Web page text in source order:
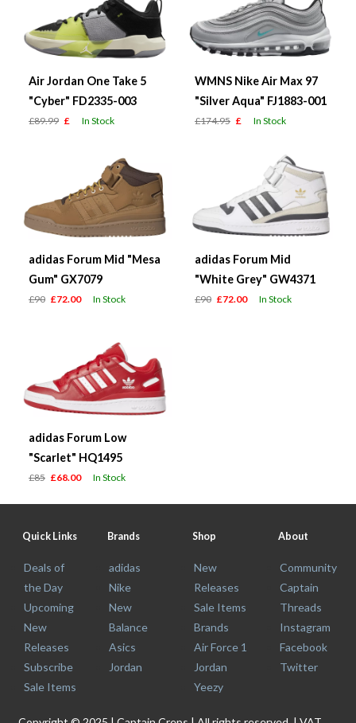
Air Jordan One Take 5
"Cyber" FD2335-003
£89.99 £ In Stock
WMNS Nike Air Max 97
"Silver Aqua" FJ1883-001
£174.95 £ In Stock
adidas Forum Mid "Mesa
Gum" GX7079
£90 £72.00 In Stock
adidas Forum Mid
"White Grey" GW4371
£90 £72.00 In Stock
adidas Forum Low
"Scarlet" HQ1495
£85 £68.00 In Stock
Quick Links
Deals of
the Day
Upcoming
New
Releases
Subscribe
Sale Items
Brands
adidas
Nike
New
Balance
Asics
Jordan
Shop
New
Releases
Sale Items
Brands
Air Force 1
Jordan
Yeezy
About
Community
Captain
Threads
Instagram
Facebook
Twitter